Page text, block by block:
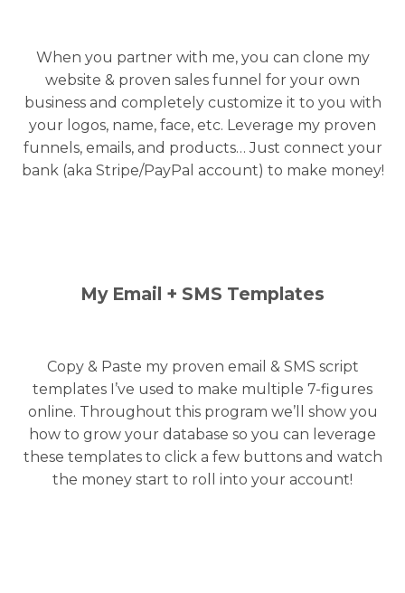
When you partner with me, you can clone my
website & proven sales funnel for your own
business and completely customize it to you with
your logos, name, face, etc. Leverage my proven
funnels, emails, and products… Just connect your
bank (aka Stripe/PayPal account) to make money!
My Email + SMS Templates
Copy & Paste my proven email & SMS script
templates I’ve used to make multiple 7-figures
online. Throughout this program we’ll show you
how to grow your database so you can leverage
these templates to click a few buttons and watch
the money start to roll into your account!